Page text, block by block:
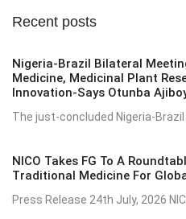
Recent posts
Nigeria-Brazil Bilateral
Medicine, Medicinal Plant
Innovation-Says Otunba
The just-concluded Nigeria-Brazil
NICO Takes FG To A
Traditional Medicine For
Press Release 24th July, 2026